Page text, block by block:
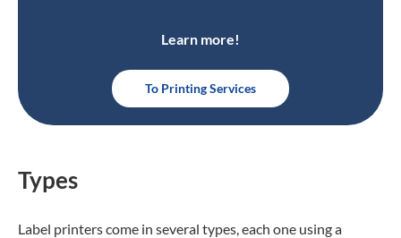
Learn more!
To Printing Services
Types
Label printers come in several types, each one using a